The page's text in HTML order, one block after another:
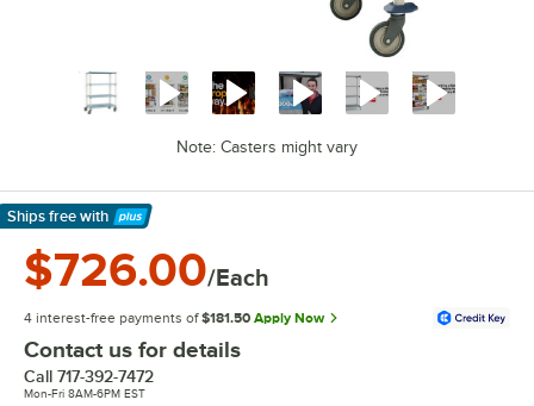
Note: Casters might vary
Ships free with
Learn More
$726.00/Each
4 interest-free payments of $181.50 Apply Now
Contact us for details
Call 717-392-7472
Mon-Fri 8AM-6PM EST